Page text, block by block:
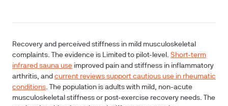
Recovery and perceived stiffness in mild musculoskeletal
complaints. The evidence is Limited to pilot-level. Short-term
infrared sauna use improved pain and stiffness in inflammatory
arthritis, and current reviews support cautious use in rheumatic
conditions. The population is adults with mild, non-acute
musculoskeletal stiffness or post-exercise recovery needs. The